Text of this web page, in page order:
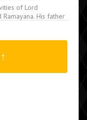
of Lord
His father